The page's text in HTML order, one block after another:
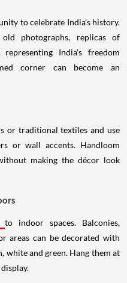
to celebrate India's history.
old photographs, replicas of
India's freedom
corner can become an
or traditional textiles and use
or wall accents. Handloom
making the décor look
to indoor spaces. Balconies,
areas can be decorated with
white and green. Hang them at